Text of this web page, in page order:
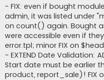
- FIX: even if bought
admin, it was listed under
on count() again. Bought
were accessible even if
error.tpl; minor FIX on
- EXTEND Date Validation:
Start date must be earlier
product, report_sale)! FIX